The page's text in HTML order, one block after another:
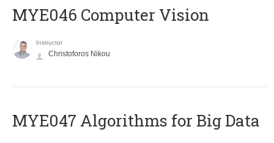
MYE046 Computer Vision
Instructor
Christoforos Nikou
MYE047 Algorithms for Big Data